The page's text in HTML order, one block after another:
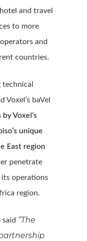
and travel
to more
and
countries.
baVel
Voxel’s
unique
East region
penetrate
its operations
region.
“The